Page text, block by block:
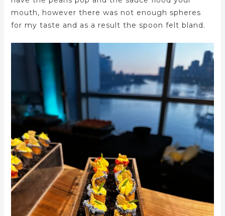
mouth, however there was not enough spheres
for my taste and as a result the spoon felt bland.